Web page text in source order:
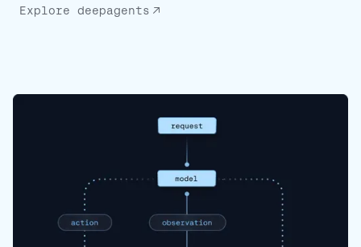
Explore deepagents